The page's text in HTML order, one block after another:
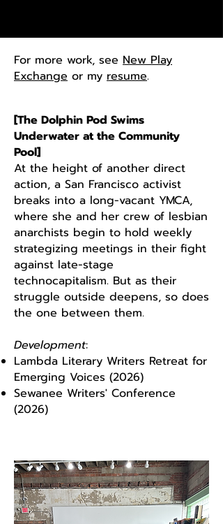
For more work, see New Play
Exchange or my resume.
[The Dolphin Pod Swims
Underwater at the Community
Pool]
At the height of another direct
action, a San Francisco activist
breaks into a long-vacant YMCA,
where she and her crew of lesbian
anarchists begin to hold weekly
strategizing meetings in their fight
against late-stage
technocapitalism. But as their
struggle ​outside deepens, so does
the one between them.
Development:
Lambda Literary Writers Retreat for
Emerging Voices (2026)
Sewanee Writers' Conference
(2026)